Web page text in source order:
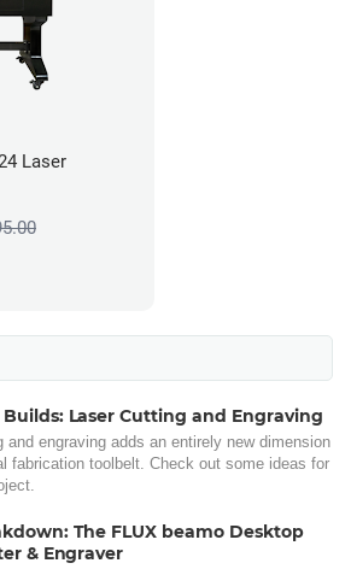
Laser
Laser Cutting and Engraving
and engraving adds an entirely new dimension
fabrication toolbelt. Check out some ideas for
The FLUX beamo Desktop
& Engraver